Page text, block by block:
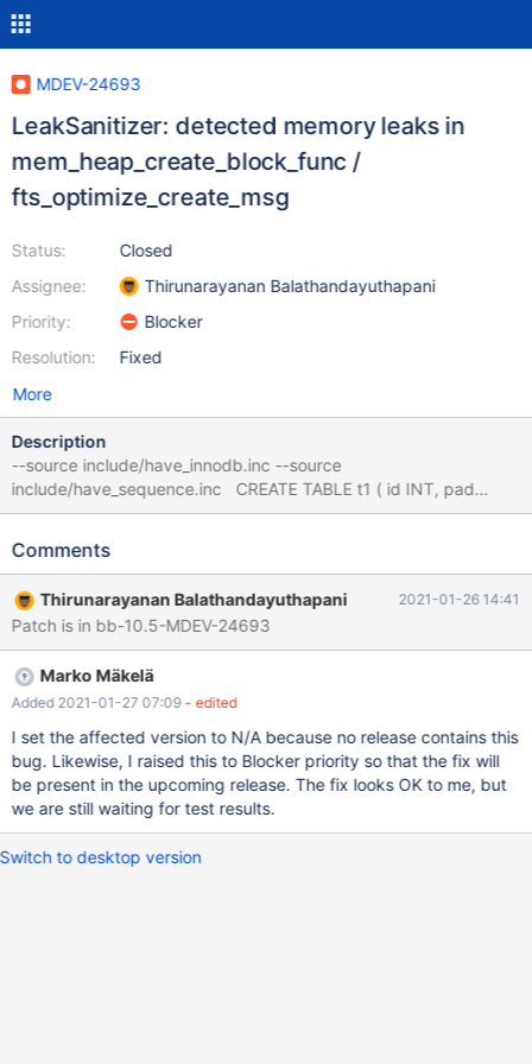
MDEV-24693
LeakSanitizer: detected memory leaks in
mem_heap_create_block_func /
fts_optimize_create_msg
Status:
Assignee:
Priority:
Resolution:
Closed
Thirunarayanan Balathandayuthapani
Blocker
Fixed
More
Description
--source include/have_innodb.inc --source
include/have_sequence.inc CREATE TABLE t1 ( id INT, pad
CHAR(60), PRIMARY KEY (id), FULLTEXT KEY(pad) )
CONCAT('s',seq) FROM seq_1_to_3000; ALTER IGNORE TABLE t1
10.5 927a8823 ==2670359==ERROR: LeakSanitizer: detected
memory leaks Direct leak of 216 byte(s) in 1 object(s) allocated
from: #0 0x7f27d68dcbc8 in malloc (/lib/x86_6
Comments
Thirunarayanan Balathandayuthapani 2021-01-26 14:41
Patch is in bb-10.5-MDEV-24693
Marko Mäkelä
Added 2021-01-27 07:09 - edited
I set the affected version to N/A because no release contains this
bug. Likewise, I raised this to Blocker priority so that the fix will
be present in the upcoming release. The fix looks OK to me, but
we are still waiting for test results.
Switch to desktop version